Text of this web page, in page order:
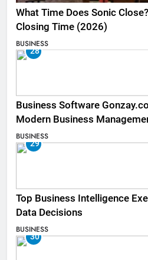
What Time Does Sonic
Closing Time (2026)
BUSINESS
28
Business Software
Modern Business
BUSINESS
29
Top Business Intelligence
Data Decisions
BUSINESS
30